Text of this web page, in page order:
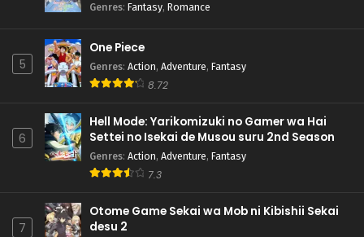
Genres: Fantasy, Romance
5
One Piece
Genres: Action, Adventure, Fantasy
8.72
6
Hell Mode: Yarikomizuki no Gamer wa Hai
Settei no Isekai de Musou suru 2nd Season
Genres: Action, Adventure, Fantasy
7.3
7
Otome Game Sekai wa Mob ni Kibishii Sekai
desu 2